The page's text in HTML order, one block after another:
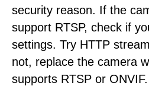
security reason. If the
support RTSP, check if
settings. Try HTTP
not, replace the camera
supports RTSP or ONVIF.